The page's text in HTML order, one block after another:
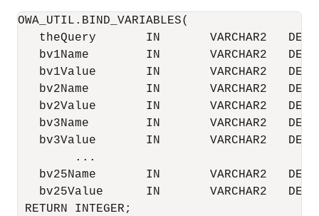
OWA_UTIL.BIND_VARIABLES(
theQuery       IN       VARCHAR2
bv1Name        IN       VARCHAR2
bv1Value       IN       VARCHAR2
bv2Name        IN       VARCHAR2
bv2Value       IN       VARCHAR2
bv3Name        IN       VARCHAR2
bv3Value       IN       VARCHAR2
...
bv25Name       IN       VARCHAR2
bv25Value      IN       VARCHAR2
RETURN INTEGER;